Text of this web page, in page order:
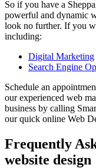
So if you have a
powerful and dynamic
look no further. If you
including:
Digital Marketing
Search Engine
Schedule an
our experienced web
business by calling
our quick online Web
Frequently
website design